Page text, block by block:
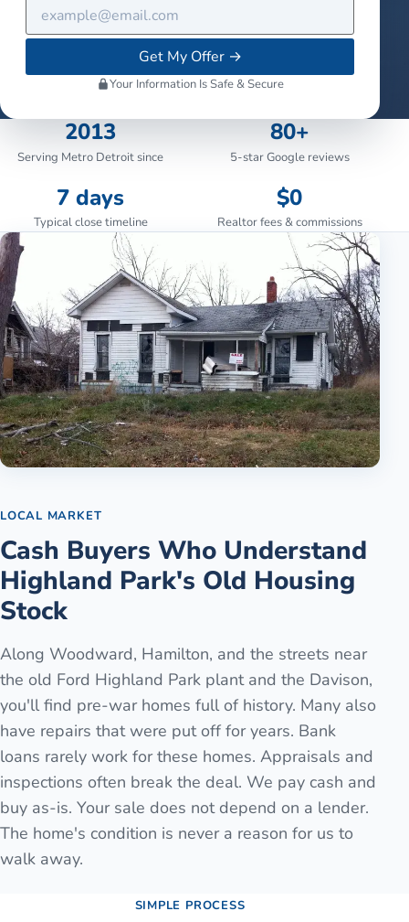
Get My Offer→
Your Information Is Safe & Secure
2013
Serving Metro Detroit since
80+
5-star Google reviews
7 days
Typical close timeline
$0
Realtor fees & commissions
LOCAL MARKET
Cash Buyers Who Understand
Highland Park's Old Housing
Stock
Along Woodward, Hamilton, and the streets near
the old Ford Highland Park plant and the Davison,
you'll find pre-war homes full of history. Many also
have repairs that were put off for years. Bank
loans rarely work for these homes. Appraisals and
inspections often break the deal. We pay cash and
buy as-is. Your sale does not depend on a lender.
The home's condition is never a reason for us to
walk away.
SIMPLE PROCESS